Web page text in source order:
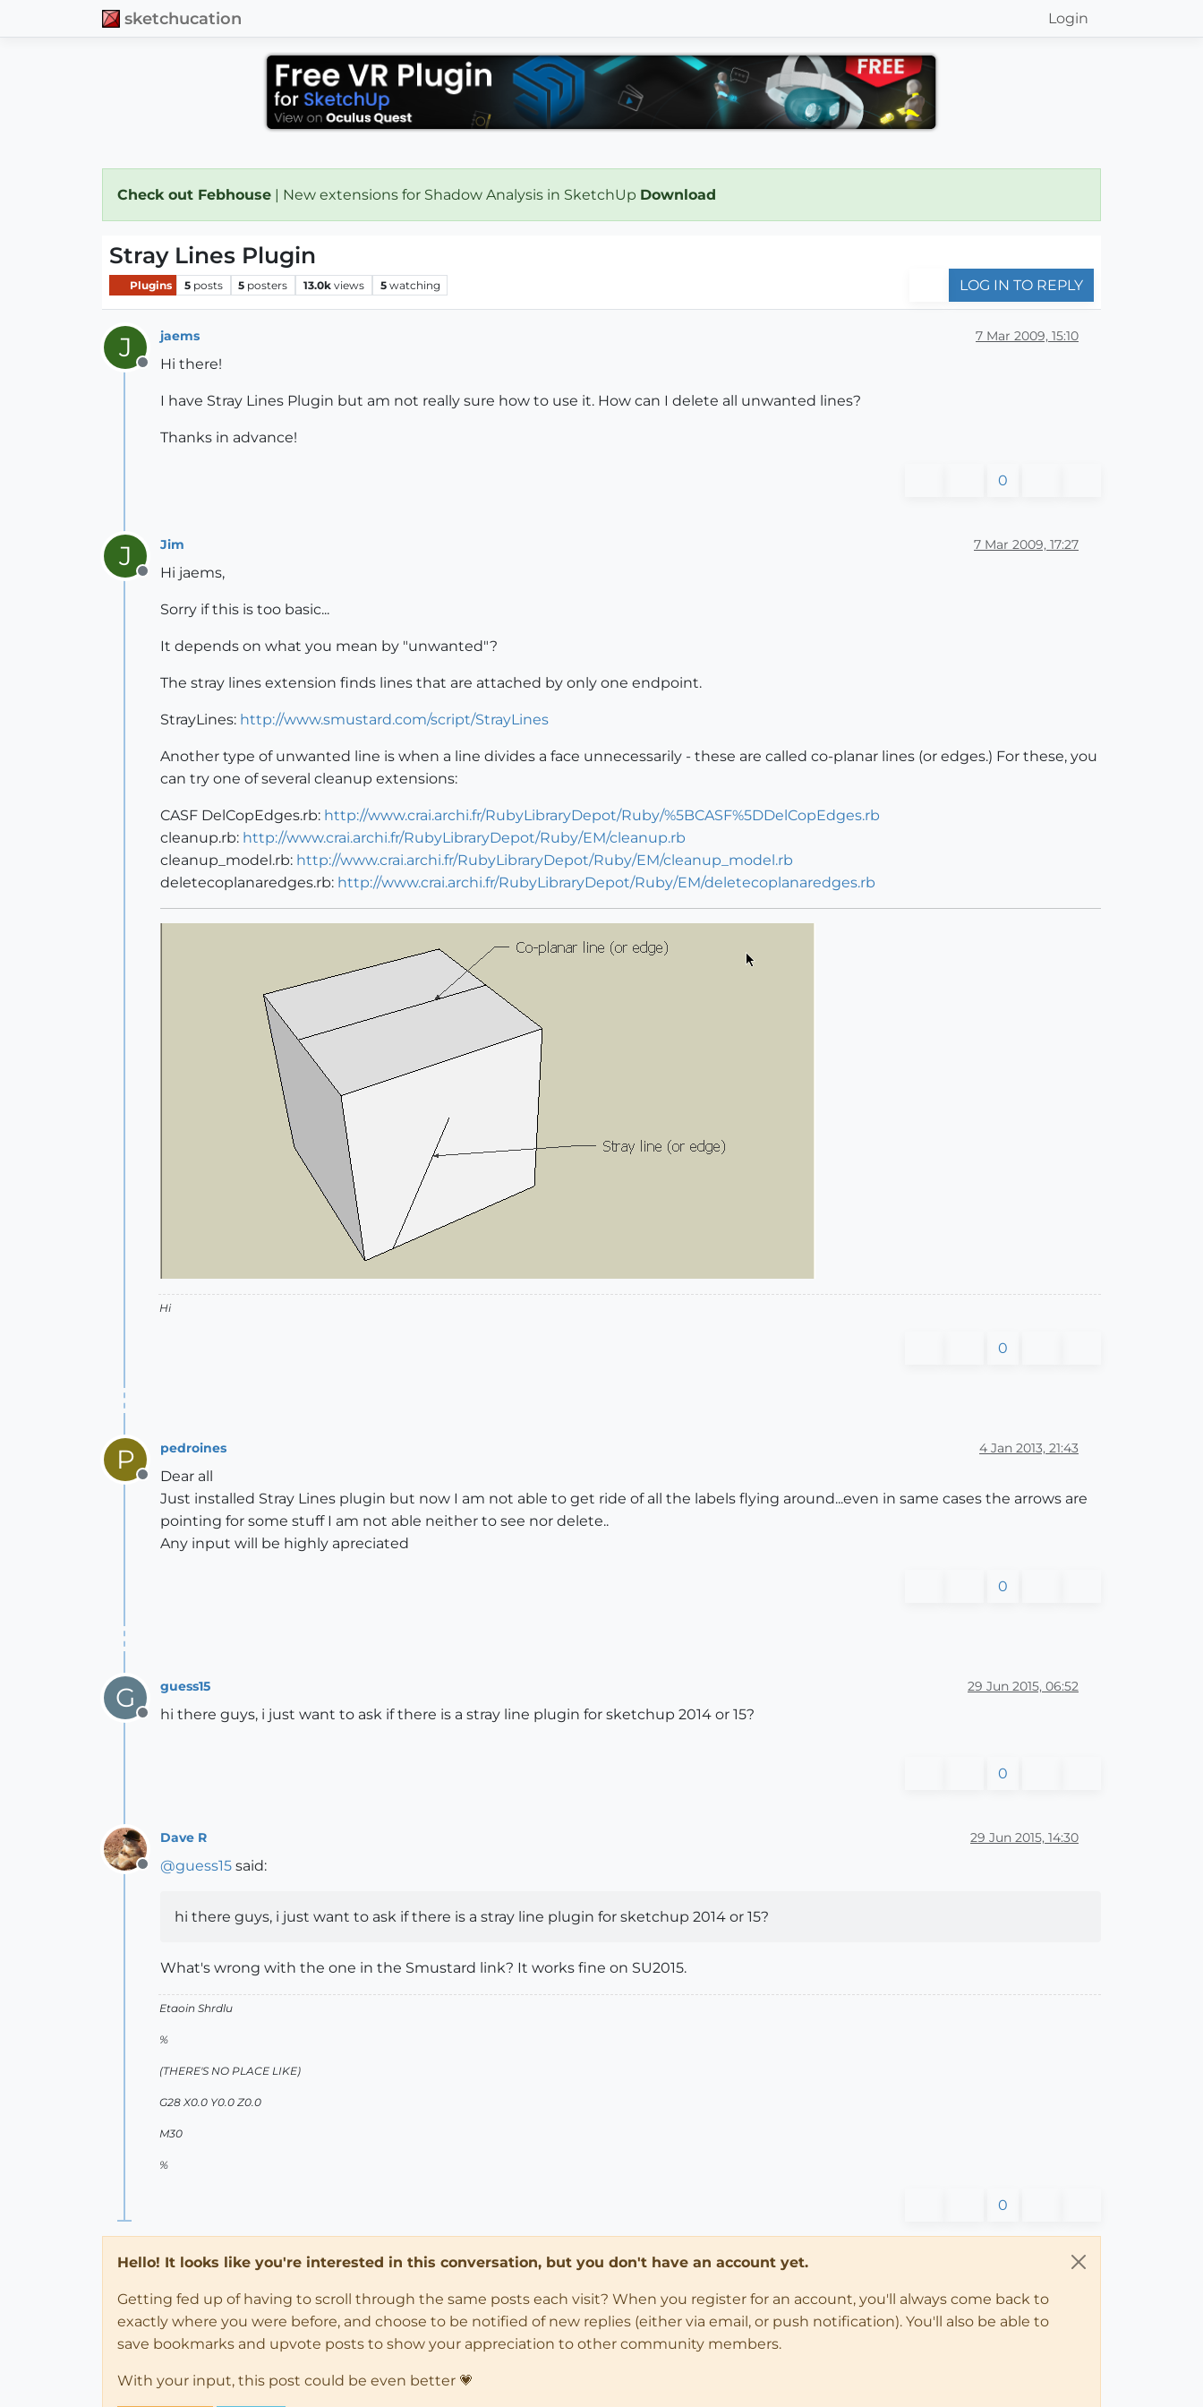
sketchucation Login
Check out Febhouse | New extensions for Shadow Analysis in SketchUp Download
Stray Lines Plugin
Plugins 5 posts 5 posters 13.0k views 5 watching LOG IN TO REPLY
J
Offline
jaems 7 Mar 2009, 15:10
Hi there!
I have Stray Lines Plugin but am not really sure how to use it. How can I delete all unwanted lines?
Thanks in advance!
0
J
Offline
Jim 7 Mar 2009, 17:27
Hi jaems,
Sorry if this is too basic...
It depends on what you mean by "unwanted"?
The stray lines extension finds lines that are attached by only one endpoint.
StrayLines: http://www.smustard.com/script/StrayLines
Another type of unwanted line is when a line divides a face unnecessarily - these are called co-planar lines (or edges.) For these, you
can try one of several cleanup extensions:
CASF DelCopEdges.rb: http://www.crai.archi.fr/RubyLibraryDepot/Ruby/%5BCASF%5DDelCopEdges.rb
cleanup.rb: http://www.crai.archi.fr/RubyLibraryDepot/Ruby/EM/cleanup.rb
cleanup_model.rb: http://www.crai.archi.fr/RubyLibraryDepot/Ruby/EM/cleanup_model.rb
deletecoplanaredges.rb: http://www.crai.archi.fr/RubyLibraryDepot/Ruby/EM/deletecoplanaredges.rb
Hi
0
P
Offline
pedroines 4 Jan 2013, 21:43
Dear all
Just installed Stray Lines plugin but now I am not able to get ride of all the labels flying around...even in same cases the arrows are
pointing for some stuff I am not able neither to see nor delete..
Any input will be highly apreciated
0
G
Offline
guess15 29 Jun 2015, 06:52
hi there guys, i just want to ask if there is a stray line plugin for sketchup 2014 or 15?
0
Offline
Dave R 29 Jun 2015, 14:30
@guess15 said:
hi there guys, i just want to ask if there is a stray line plugin for sketchup 2014 or 15?
What's wrong with the one in the Smustard link? It works fine on SU2015.
Etaoin Shrdlu
%
(THERE'S NO PLACE LIKE)
G28 X0.0 Y0.0 Z0.0
M30
%
0
Hello! It looks like you're interested in this conversation, but you don't have an account yet.
Getting fed up of having to scroll through the same posts each visit? When you register for an account, you'll always come back to
exactly where you were before, and choose to be notified of new replies (either via email, or push notification). You'll also be able to
save bookmarks and upvote posts to show your appreciation to other community members.
With your input, this post could be even better 💗